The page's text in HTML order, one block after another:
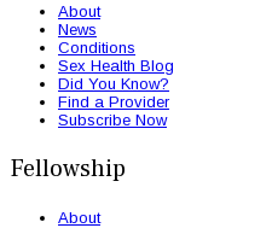
About
News
Conditions
Sex Health Blog
Did You Know?
Find a Provider
Subscribe Now
Fellowship
About